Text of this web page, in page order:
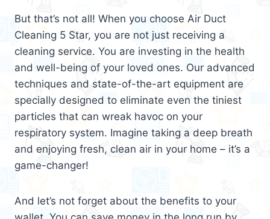
But that’s not all! When you choose Air Duct
Cleaning 5 Star, you are not just receiving a
cleaning service. You are investing in the health
and well-being of your loved ones. Our advanced
techniques and state-of-the-art equipment are
specially designed to eliminate even the tiniest
particles that can wreak havoc on your
respiratory system. Imagine taking a deep breath
and enjoying fresh, clean air in your home – it’s a
game-changer!
And let’s not forget about the benefits to your